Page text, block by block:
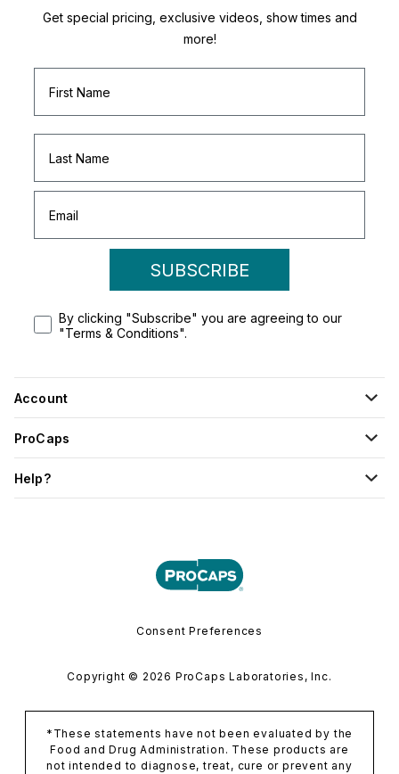
Get special pricing, exclusive videos, show times and
more!
SUBSCRIBE
By clicking "Subscribe" you are agreeing to our
"Terms & Conditions".
Account
ProCaps
Help?
Consent Preferences
Copyright © 2026 ProCaps Laboratories, Inc.
*These statements have not been evaluated by the
Food and Drug Administration. These products are
not intended to diagnose, treat, cure or prevent any